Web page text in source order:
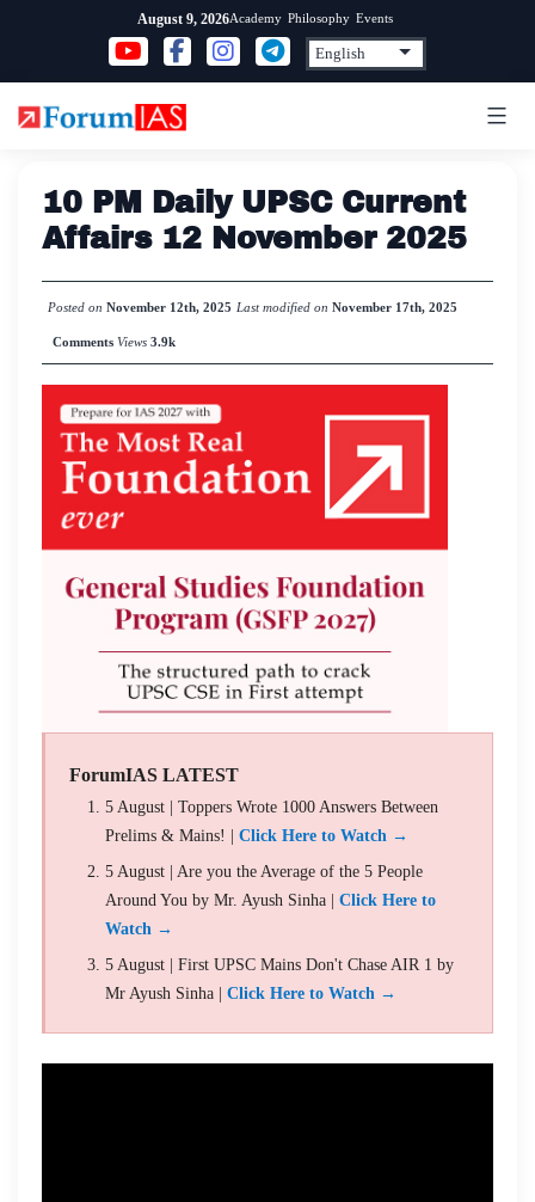
content
August 9, 2026Academy Philosophy Events
10 PM Daily UPSC Current
Affairs 12 November 2025
Posted on November 12th, 2025 Last modified on November 17th, 2025
Comments Views3.9k
ForumIAS LATEST
5 August | Toppers Wrote 1000 Answers Between
Prelims & Mains! | Click Here to Watch →
5 August | Are you the Average of the 5 People
Around You by Mr. Ayush Sinha | Click Here to
Watch →
5 August | First UPSC Mains Don't Chase AIR 1 by
Mr Ayush Sinha | Click Here to Watch →